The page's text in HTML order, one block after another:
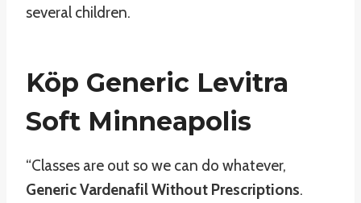
several children.
Köp Generic Levitra
Soft Minneapolis
“Classes are out so we can do whatever,
Generic Vardenafil Without Prescriptions.